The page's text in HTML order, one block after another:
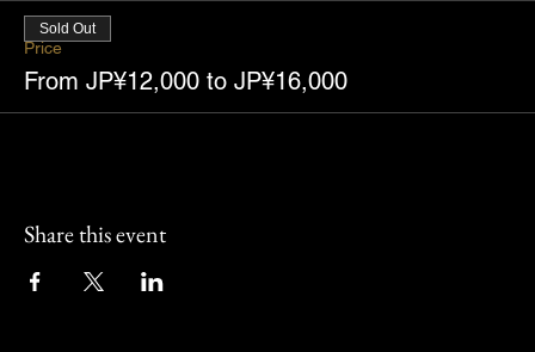
Price
From JP¥12,000 to JP¥16,000
Sold Out
Share this event